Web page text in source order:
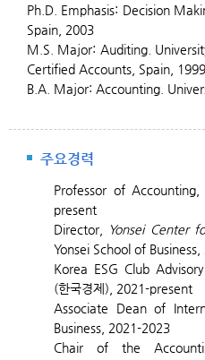
Ph.D. Emphasis: Decision
Spain, 2003
M.S. Major: Auditing.
Certified Accounts, Spain, 1999
B.A. Major: Accounting.
주요경력
Professor of
present
Director,
Yonsei Center
Yonsei School of
Korea ESG Club
(한국경제), 2021-present
Associate Dean of
Business, 2021-2023
Chair of the